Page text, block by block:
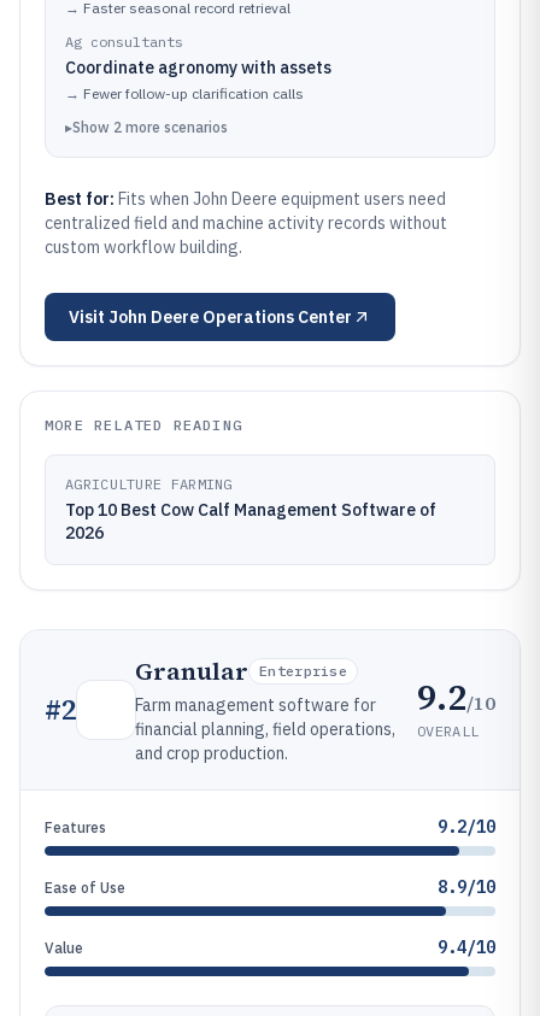
→ Faster seasonal record retrieval
Ag consultants
Coordinate agronomy with assets
→ Fewer follow-up clarification calls
▸Show 2 more scenarios
Best for: Fits when John Deere equipment users need
centralized field and machine activity records without
custom workflow building.
Visit John Deere Operations Center
MORE RELATED READING
AGRICULTURE FARMING
Top 10 Best Cow Calf Management Software of
2026
#2
Granular Enterprise
Farm management software for
financial planning, field operations,
and crop production.
9.2/10
OVERALL
Features 9.2/10
Ease of Use 8.9/10
Value 9.4/10